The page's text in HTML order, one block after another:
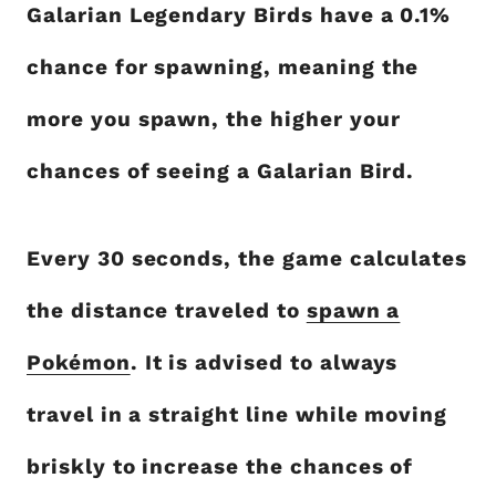
Galarian Legendary Birds have a 0.1%
chance for spawning, meaning the
more you spawn, the higher your
chances of seeing a Galarian Bird.
Every 30 seconds, the game calculates
the distance traveled to spawn a
Pokémon. It is advised to always
travel in a straight line while moving
briskly to increase the chances of